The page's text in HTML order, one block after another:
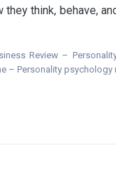
think, behave,
Review –
– Personality psychology